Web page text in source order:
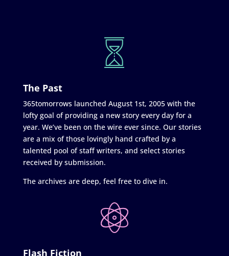
The Past
365tomorrows launched August 1st, 2005 with the
lofty goal of providing a new story every day for a
year. We’ve been on the wire ever since. Our stories
are a mix of those lovingly hand crafted by a
talented pool of staff writers, and select stories
received by submission.
The archives are deep, feel free to dive in.
Flash Fiction